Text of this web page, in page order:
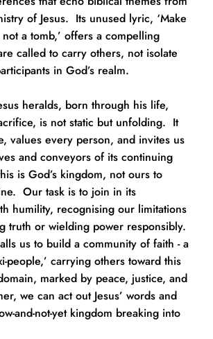
of Jesus.  Its unused lyric, ‘Make
a tomb,’ offers a compelling
called to carry others, not isolate
in God’s realm.
heralds, born through his life,
is not static but unfolding.  It
values every person, and invites us
and conveyors of its continuing
is God’s kingdom, not ours to
Our task is to join in its
humility, recognising our limitations
truth or wielding power responsibly.
us to build a community of faith - a
people,’ carrying others toward this
marked by peace, justice, and
we can act out Jesus’ words and
and-not-yet kingdom breaking into